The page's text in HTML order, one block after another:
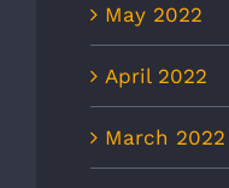
May 2022
April 2022
March 2022